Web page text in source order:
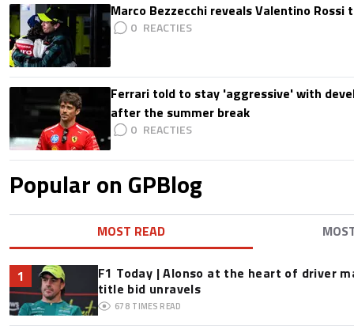
Marco Bezzecchi reveals Valentino
0
Ferrari told to stay 'aggressive' with
after the summer break
0
Popular on GPBlog
MOST READ
1
F1 Today | Alonso at the heart of driver
title bid unravels
678 TIMES READ